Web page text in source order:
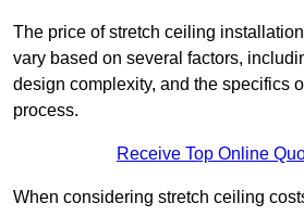
The price of stretch ceiling
vary based on several factors,
design complexity, and the specifics
process.
Receive Top Online
When considering stretch ceiling